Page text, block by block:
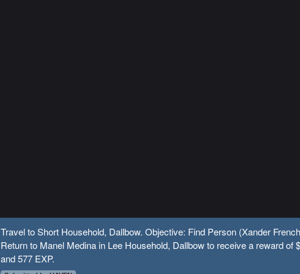
Travel to Short Household, Dallbow. Objective: Find Person (Xander
Return to Manel Medina in Lee Household, Dallbow to receive a reward of
and 577 EXP.